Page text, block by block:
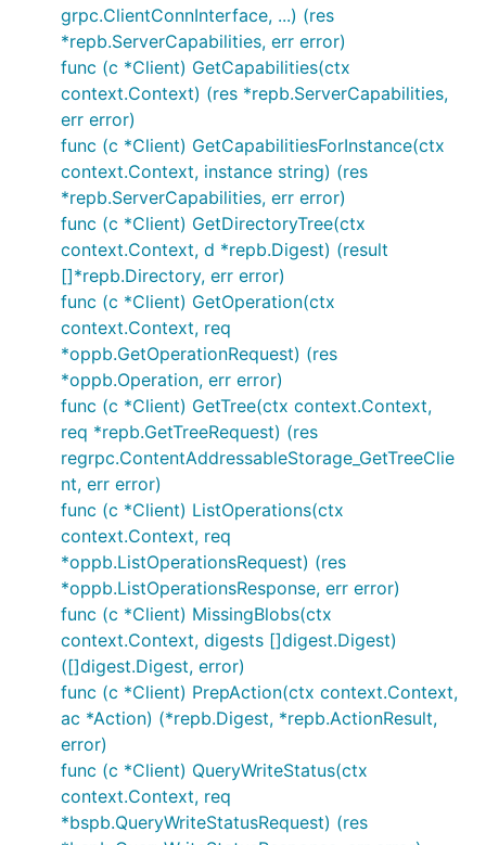
grpc.ClientConnInterface, ...) (res
*repb.ServerCapabilities, err error)
func (c *Client) GetCapabilities(ctx
context.Context) (res *repb.ServerCapabilities,
err error)
func (c *Client) GetCapabilitiesForInstance(ctx
context.Context, instance string) (res
*repb.ServerCapabilities, err error)
func (c *Client) GetDirectoryTree(ctx
context.Context, d *repb.Digest) (result
[]*repb.Directory, err error)
func (c *Client) GetOperation(ctx
context.Context, req
*oppb.GetOperationRequest) (res
*oppb.Operation, err error)
func (c *Client) GetTree(ctx context.Context,
req *repb.GetTreeRequest) (res
regrpc.ContentAddressableStorage_GetTreeClie
nt, err error)
func (c *Client) ListOperations(ctx
context.Context, req
*oppb.ListOperationsRequest) (res
*oppb.ListOperationsResponse, err error)
func (c *Client) MissingBlobs(ctx
context.Context, digests []digest.Digest)
([]digest.Digest, error)
func (c *Client) PrepAction(ctx context.Context,
ac *Action) (*repb.Digest, *repb.ActionResult,
error)
func (c *Client) QueryWriteStatus(ctx
context.Context, req
*bspb.QueryWriteStatusRequest) (res